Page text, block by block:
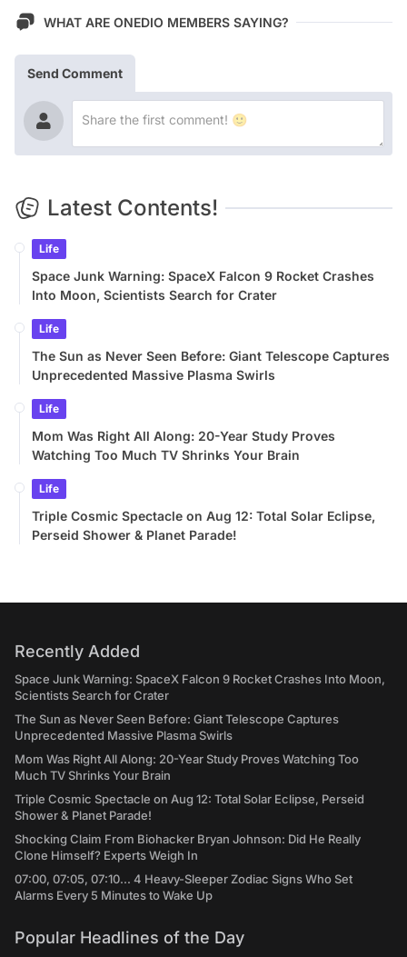
WHAT ARE ONEDIO MEMBERS SAYING?
Send Comment
Latest Contents!
Life
Space Junk Warning: SpaceX Falcon 9 Rocket Crashes
Into Moon, Scientists Search for Crater
Life
The Sun as Never Seen Before: Giant Telescope Captures
Unprecedented Massive Plasma Swirls
Life
Mom Was Right All Along: 20-Year Study Proves
Watching Too Much TV Shrinks Your Brain
Life
Triple Cosmic Spectacle on Aug 12: Total Solar Eclipse,
Perseid Shower & Planet Parade!
Recently Added
Space Junk Warning: SpaceX Falcon 9 Rocket Crashes Into Moon,
Scientists Search for Crater
The Sun as Never Seen Before: Giant Telescope Captures
Unprecedented Massive Plasma Swirls
Mom Was Right All Along: 20-Year Study Proves Watching Too
Much TV Shrinks Your Brain
Triple Cosmic Spectacle on Aug 12: Total Solar Eclipse, Perseid
Shower & Planet Parade!
Shocking Claim From Biohacker Bryan Johnson: Did He Really
Clone Himself? Experts Weigh In
07:00, 07:05, 07:10... 4 Heavy-Sleeper Zodiac Signs Who Set
Alarms Every 5 Minutes to Wake Up
Popular Headlines of the Day